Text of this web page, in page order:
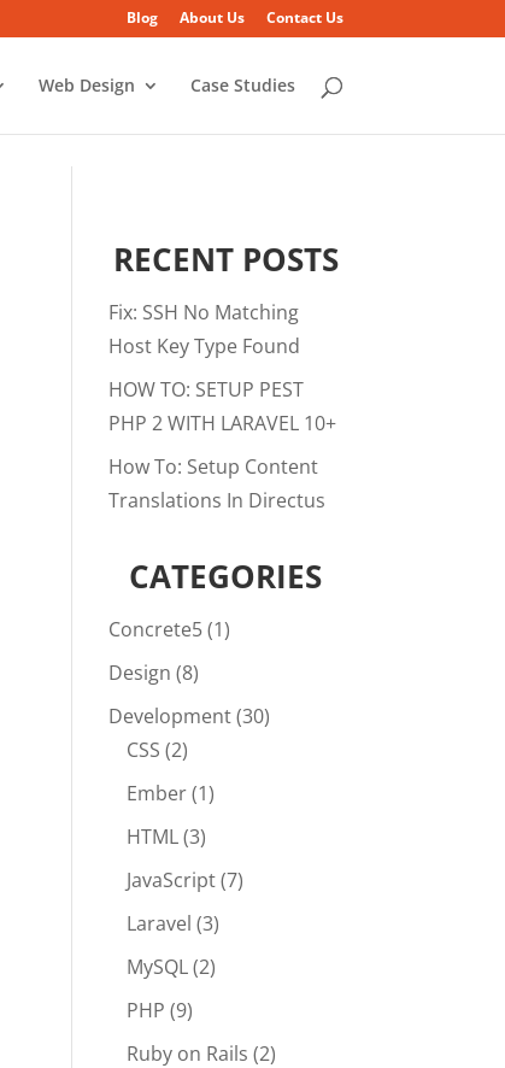
Blog About Us Contact Us
Web Design Case Studies
RECENT POSTS
Fix: SSH No Matching
Host Key Type Found
HOW TO: SETUP PEST
PHP 2 WITH LARAVEL 10+
How To: Setup Content
Translations In Directus
CATEGORIES
Concrete5(1)
Design (8)
Development(30)
CSS (2)
Ember(1)
HTML(3)
JavaScript(7)
Laravel (3)
MySQL(2)
PHP (9)
Ruby on Rails (2)